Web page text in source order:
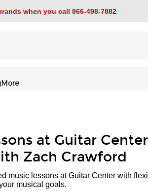
when you call 866-498-7882
More
at Guitar
Zach Crawford
music lessons at Guitar Center with
musical goals.